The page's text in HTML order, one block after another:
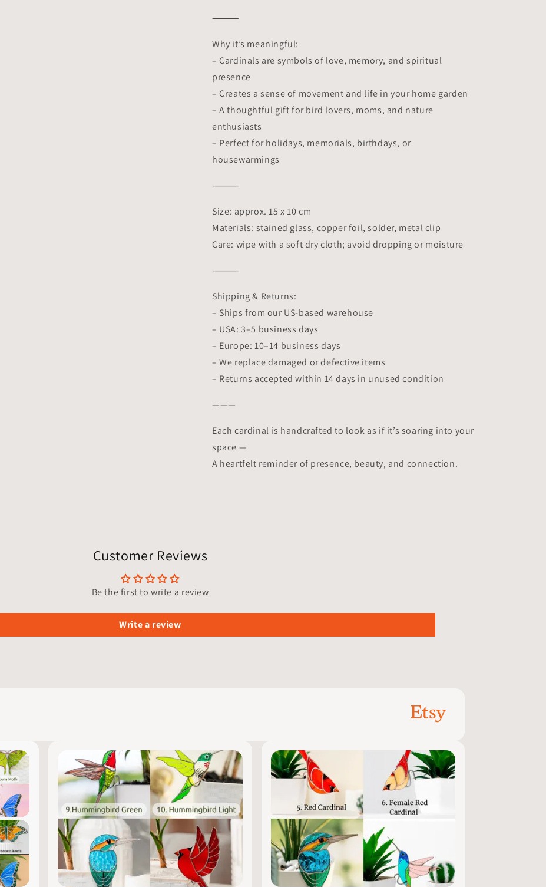
⸻
Why it’s meaningful:
– Cardinals are symbols of love, memory, and spiritual
presence
– Creates a sense of movement and life in your home garden
– A thoughtful gift for bird lovers, moms, and nature
enthusiasts
– Perfect for holidays, memorials, birthdays, or
housewarmings
⸻
Size: approx. 15 x 10 cm
Materials: stained glass, copper foil, solder, metal clip
Care: wipe with a soft dry cloth; avoid dropping or moisture
⸻
Shipping & Returns:
– Ships from our US-based warehouse
– USA: 3–5 business days
– Europe: 10–14 business days
– We replace damaged or defective items
– Returns accepted within 14 days in unused condition
———
Each cardinal is handcrafted to look as if it’s soaring into your
space —
A heartfelt reminder of presence, beauty, and connection.
Customer Reviews
Be the first to write a review
Write a review